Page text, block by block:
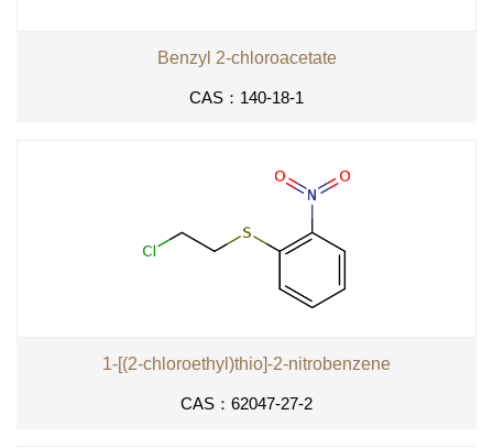
Benzyl 2-chloroacetate
CAS：140-18-1
1-[(2-chloroethyl)thio]-2-nitrobenzene
CAS：62047-27-2